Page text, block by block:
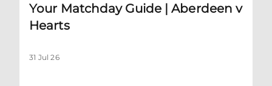
Your Matchday Guide | Aberdeen v
Hearts
31 Jul 26